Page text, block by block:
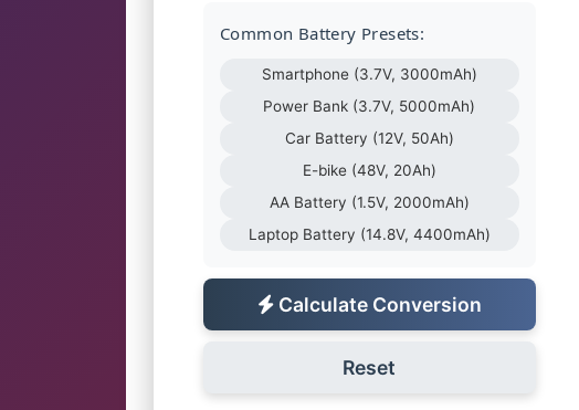
Common Battery Presets:
Smartphone (3.7V, 3000mAh)
Power Bank (3.7V, 5000mAh)
Car Battery (12V, 50Ah)
E-bike (48V, 20Ah)
AA Battery (1.5V, 2000mAh)
Laptop Battery (14.8V, 4400mAh)
Calculate Conversion
Reset